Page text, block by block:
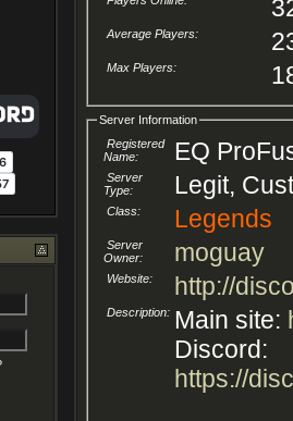
Average Players:
Max Players:
Server Information
Registered
Name:
EQ
Server
Type:
Legit,
Class: Legends
Server
Owner:
moguay
Website: http://
Description: Main site:
Discord:
https://